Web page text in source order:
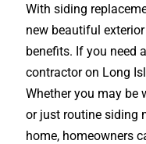
With siding
new beautiful
benefits. If you need
contractor on Long
Whether you may be
or just routine siding
home, homeowners